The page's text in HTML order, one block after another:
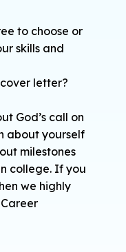
to choose or
skills and
letter?
God’s call on
about yourself
milestones
college. If you
we highly